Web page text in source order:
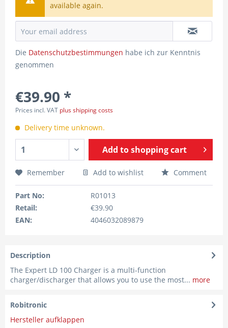
available again.
Die Datenschutzbestimmungen habe ich zur Kenntnis
genommen
€39.90 *
Prices incl. VAT plus shipping costs
Delivery time unknown.
Add toshopping cart
Remember Add to wishlist Comment
Part No:
R01013
Retail:
€39.90
EAN:
4046032089879
Description
The Expert LD 100 Charger is a multi-function
charger/discharger that allows you to use the most... more
Robitronic
Hersteller aufklappen